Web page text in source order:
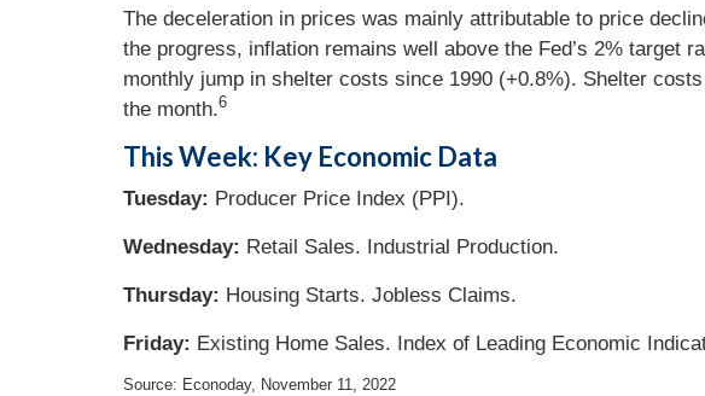
The deceleration in prices was mainly attributable to price
the progress, inflation remains well above the Fed’s 2% target
monthly jump in shelter costs since 1990 (+0.8%). Shelter
the month.6
This Week: Key Economic Data
Tuesday: Producer Price Index (PPI).
Wednesday: Retail Sales. Industrial Production.
Thursday: Housing Starts. Jobless Claims.
Friday: Existing Home Sales. Index of Leading Economic
Source: Econoday, November 11, 2022